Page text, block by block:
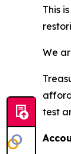
This
We
test